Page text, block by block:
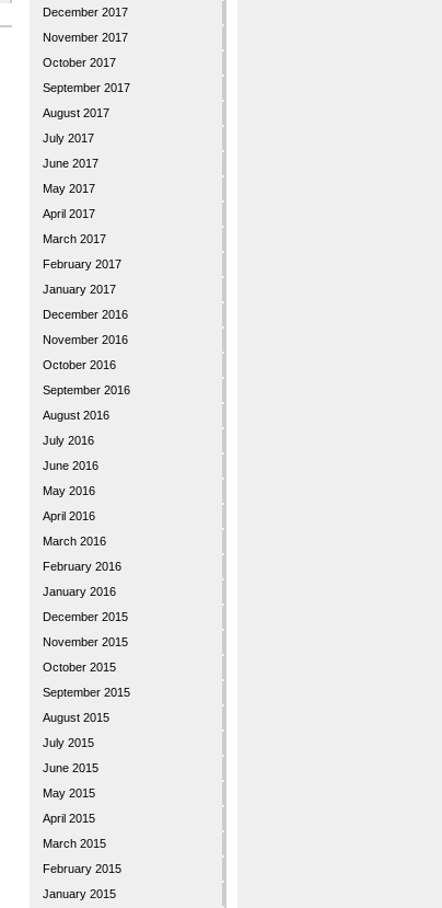
December 2017
November 2017
October 2017
September 2017
August 2017
July 2017
June 2017
May 2017
April 2017
March 2017
February 2017
January 2017
December 2016
November 2016
October 2016
September 2016
August 2016
July 2016
June 2016
May 2016
April 2016
March 2016
February 2016
January 2016
December 2015
November 2015
October 2015
September 2015
August 2015
July 2015
June 2015
May 2015
April 2015
March 2015
February 2015
January 2015